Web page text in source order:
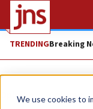
We use cookies to
TRENDINGBreaking
Opinion Column